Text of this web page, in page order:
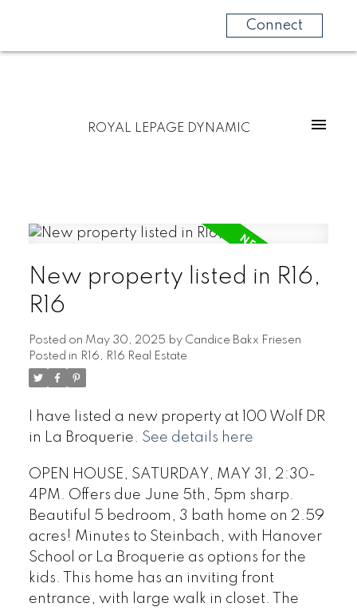
Connect
ROYAL LEPAGE DYNAMIC
New property listed in R16,
R16
Posted on May 30, 2025 by Candice Bakx Friesen
Posted in R16, R16 Real Estate
I have listed a new property at 100 Wolf DR
in La Broquerie. See details here
OPEN HOUSE, SATURDAY, MAY 31, 2:30-
4PM. Offers due June 5th, 5pm sharp.
Beautiful 5 bedroom, 3 bath home on 2.59
acres! Minutes to Steinbach, with Hanover
School or La Broquerie as options for the
kids. This home has an inviting front
entrance, with large walk in closet. The